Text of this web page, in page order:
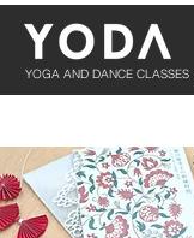
YOGA AND DANCE CLASSES